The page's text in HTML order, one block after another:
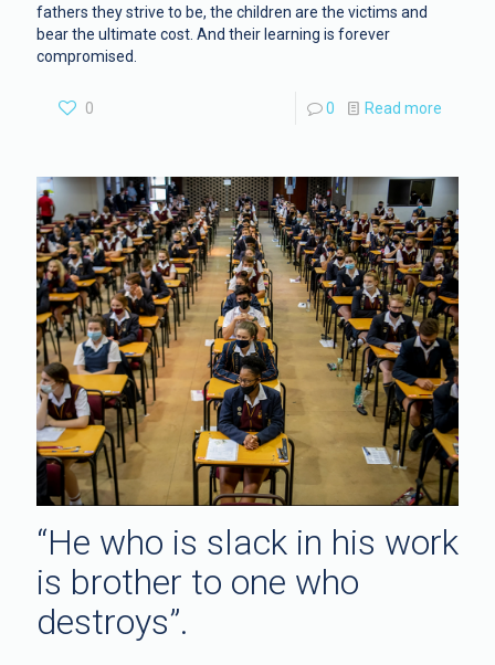
fathers they strive to be, the children are the victims and
bear the ultimate cost. And their learning is forever
compromised.
0 0 Read more
“He who is slack in his work
is brother to one who
destroys”.